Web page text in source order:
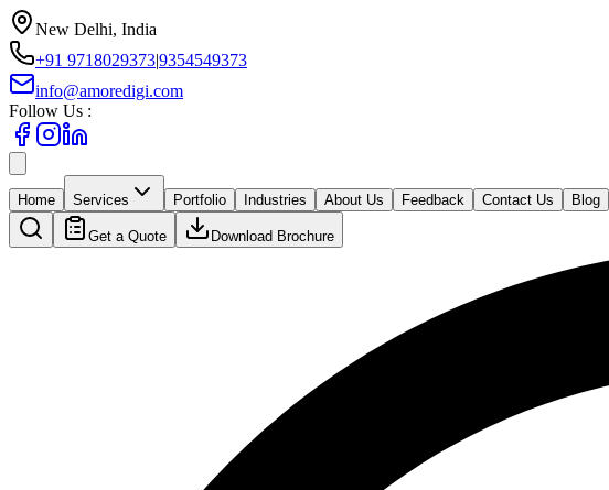
New Delhi, India
+91 9718029373|9354549373
info@amoredigi.com
Follow Us :
Home Services Portfolio Industries About Us Feedback Contact Us Blog
Get a Quote Download Brochure